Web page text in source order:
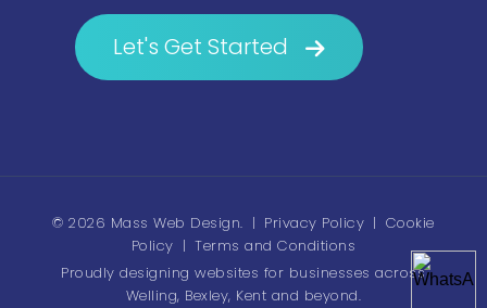
Let's Get Started
© 2026 Mass Web Design. | Privacy Policy | Cookie
Policy | Terms and Conditions
Proudly designing websites for businesses across
Welling, Bexley, Kent and beyond.